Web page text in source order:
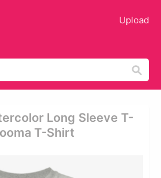
Upload
Long Sleeve T-
T-Shirt